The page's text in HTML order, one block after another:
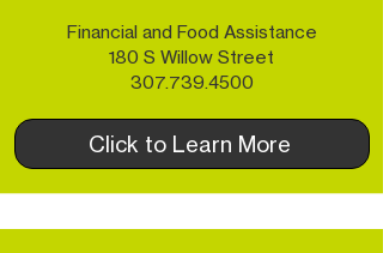
Financial and Food Assistance
180 S Willow Street
307.739.4500
Click to Learn More